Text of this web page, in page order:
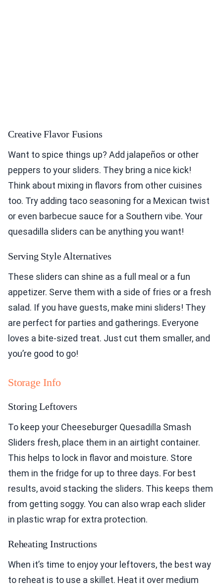
Creative Flavor Fusions
Want to spice things up? Add jalapeños or other
peppers to your sliders. They bring a nice kick!
Think about mixing in flavors from other cuisines
too. Try adding taco seasoning for a Mexican twist
or even barbecue sauce for a Southern vibe. Your
quesadilla sliders can be anything you want!
Serving Style Alternatives
These sliders can shine as a full meal or a fun
appetizer. Serve them with a side of fries or a fresh
salad. If you have guests, make mini sliders! They
are perfect for parties and gatherings. Everyone
loves a bite-sized treat. Just cut them smaller, and
you’re good to go!
Storage Info
Storing Leftovers
To keep your Cheeseburger Quesadilla Smash
Sliders fresh, place them in an airtight container.
This helps to lock in flavor and moisture. Store
them in the fridge for up to three days. For best
results, avoid stacking the sliders. This keeps them
from getting soggy. You can also wrap each slider
in plastic wrap for extra protection.
Reheating Instructions
When it’s time to enjoy your leftovers, the best way
to reheat is to use a skillet. Heat it over medium